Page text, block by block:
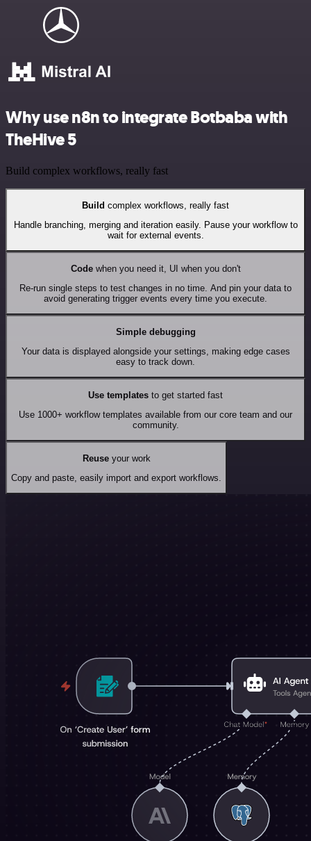
Why use n8n to integrate Botbaba with
TheHive 5
Build complex workflows, really fast
Build complex workflows, really fast
Handle branching, merging and iteration easily. Pause your workflow to
wait for external events.
Codewhen you need it, UI when you don't
Re-run single steps to test changes in no time. And pin your data to
avoid generating trigger events every time you execute.
Simple debugging
Your data is displayed alongside your settings, making edge cases
easy to track down.
Use templates to get started fast
Use 1000+ workflow templates available from our core team and our
community.
Reuseyour work
Copy and paste, easily import and export workflows.